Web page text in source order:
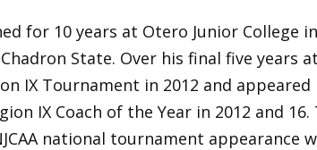
for 10 years at Otero Junior College
State. Over his final five years
IX Tournament in 2012 and
IX Coach of the Year in 2012 and
national tournament appearance